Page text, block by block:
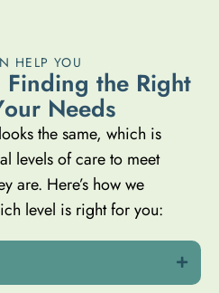
HELP YOU
Finding the Right
our Needs
the same, which is
levels of care to meet
are. Here’s how we
level is right for you: